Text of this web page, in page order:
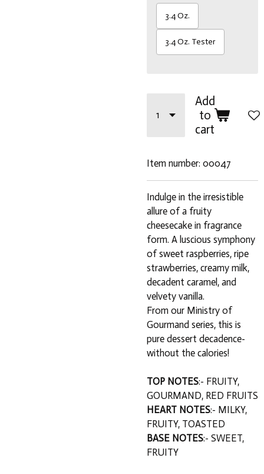
3.4 Oz.
3.4 Oz. Tester
Add
to
cart
Item number: 00047
Indulge in the irresistible
allure of a fruity
cheesecake in fragrance
form. A luscious symphony
of sweet raspberries, ripe
strawberries, creamy milk,
decadent caramel, and
velvety vanilla.
From our Ministry of
Gourmand series, this is
pure dessert decadence-
without the calories!
TOP NOTES:- FRUITY,
GOURMAND, RED FRUITS
HEART NOTES:- MILKY,
FRUITY, TOASTED
BASE NOTES:- SWEET,
FRUITY